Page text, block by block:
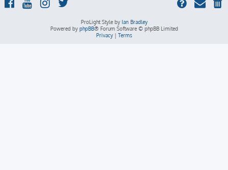
ProLight Style by Ian Bradley
Powered by phpBB® Forum Software © phpBB Limited
Privacy| Terms